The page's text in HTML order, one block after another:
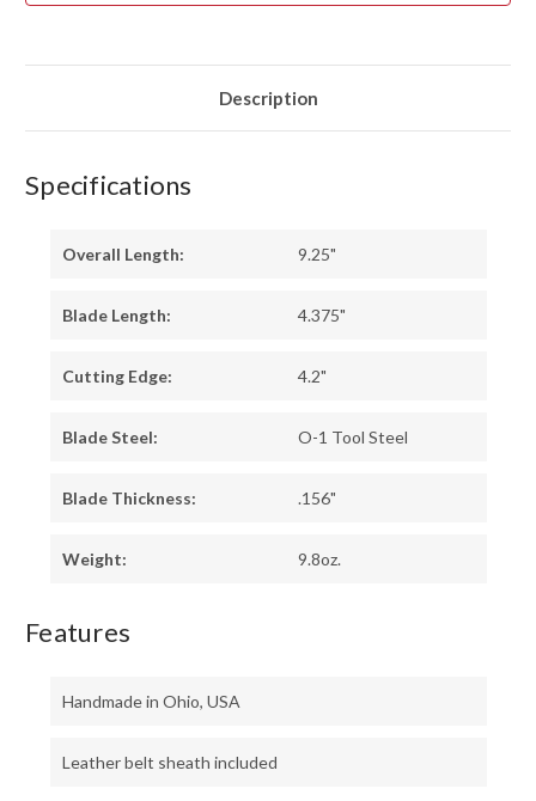
-
-
Description
Specifications
Overall Length: 9.25"
Blade Length: 4.375"
Cutting Edge: 4.2"
Blade Steel: O-1 Tool Steel
Blade Thickness: .156"
Weight: 9.8oz.
Features
Handmade in Ohio, USA
Leather belt sheath included